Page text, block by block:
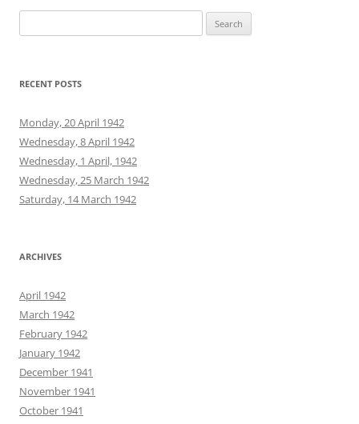
for:
RECENT POSTS
Monday, 20 April 1942
Wednesday, 8 April 1942
Wednesday, 1 April, 1942
Wednesday, 25 March 1942
Saturday, 14 March 1942
ARCHIVES
April 1942
March 1942
February 1942
January 1942
December 1941
November 1941
October 1941